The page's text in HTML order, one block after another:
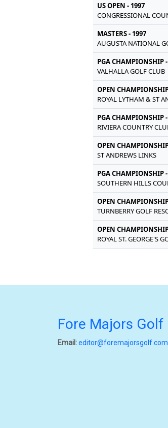
US OPEN - 1997
CONGRESSIONAL
MASTERS - 1997
AUGUSTA NATIONAL
PGA CHAMPIONSHIP
VALHALLA GOLF CLUB
OPEN
ROYAL LYTHAM & ST
PGA CHAMPIONSHIP
RIVIERA COUNTRY
OPEN
ST ANDREWS LINKS
PGA CHAMPIONSHIP
SOUTHERN HILLS
OPEN
TURNBERRY GOLF
OPEN
ROYAL ST. GEORGE'S
Fore Majors Golf
Email:editor@foremajorsgolf.com